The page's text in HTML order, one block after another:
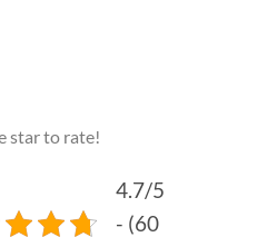
star to rate!
4.7/5
- (60